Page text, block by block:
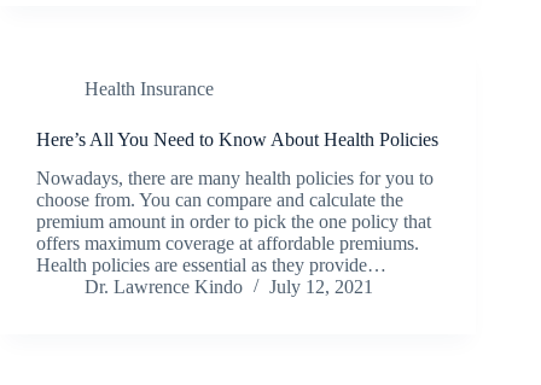
Health Insurance
Here’s All You Need to Know About Health Policies
Nowadays, there are many health policies for you to
choose from. You can compare and calculate the
premium amount in order to pick the one policy that
offers maximum coverage at affordable premiums.
Health policies are essential as they provide…
Dr. Lawrence Kindo
July 12, 2021